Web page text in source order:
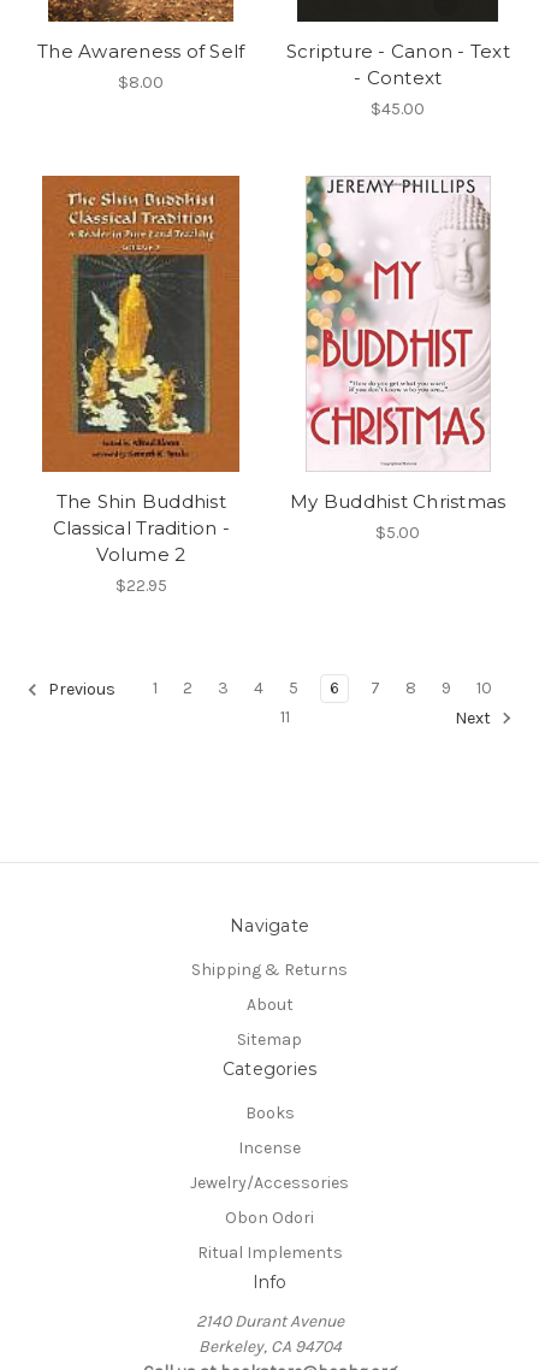
The Awareness of Self
$8.00
Scripture - Canon - Text
- Context
$45.00
The Shin Buddhist
Classical Tradition -
Volume 2
$22.95
My Buddhist Christmas
$5.00
Previous 1 2 3 4 5 6 7 8 9
10
11
Next
Navigate
Shipping & Returns
About
Sitemap
Categories
Books
Incense
Jewelry/Accessories
Obon Odori
Ritual Implements
Info
2140 Durant Avenue
Berkeley, CA 94704